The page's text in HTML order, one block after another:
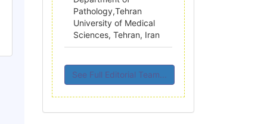
Pathology,Tehran
University of Medical
Sciences, Tehran, Iran
See Full Editorial Team...